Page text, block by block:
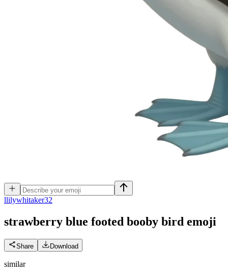
llilywhitaker32
strawberry blue footed booby bird emoji
Share Download
similar